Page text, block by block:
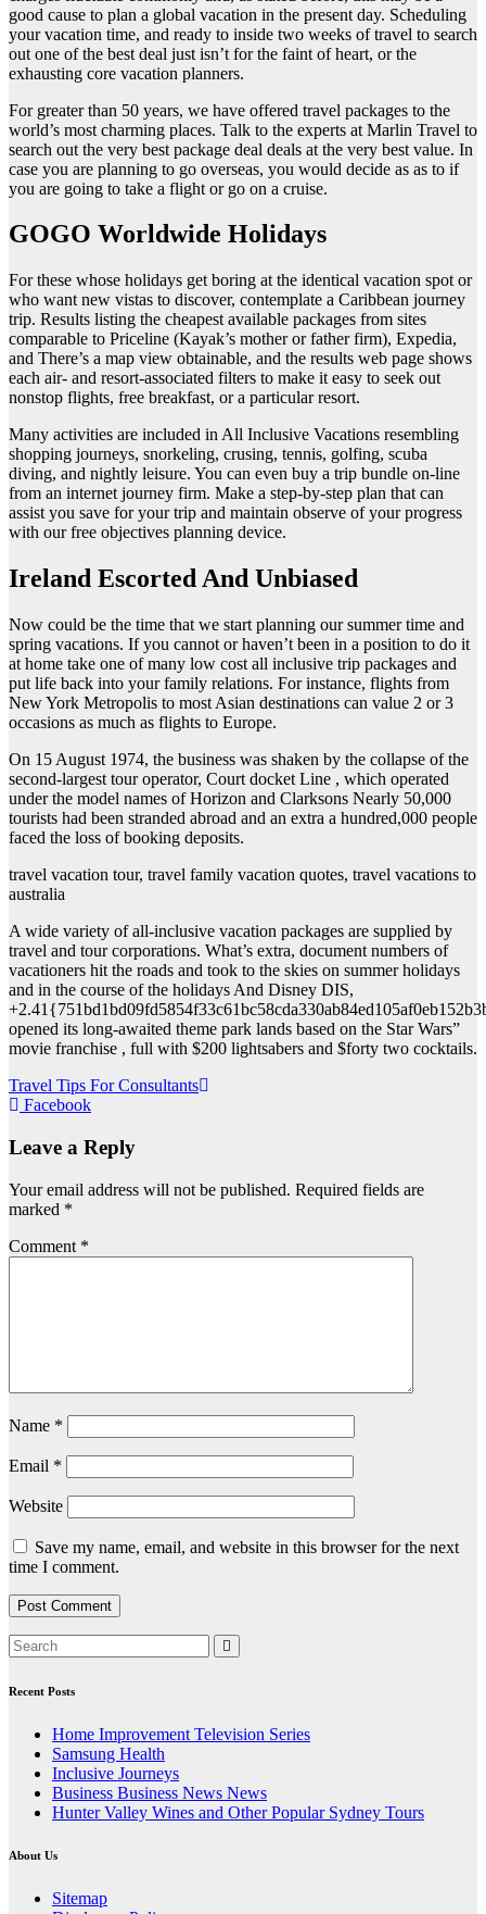
good cause to plan a global vacation in the present day. Scheduling
your vacation time, and ready to inside two weeks of travel to search
out one of the best deal just isn’t for the faint of heart, or the
exhausting core vacation planners.
For greater than 50 years, we have offered travel packages to the
world’s most charming places. Talk to the experts at Marlin Travel to
search out the very best package deal deals at the very best value. In
case you are planning to go overseas, you would decide as as to if
you are going to take a flight or go on a cruise.
GOGO Worldwide Holidays
For these whose holidays get boring at the identical vacation spot or
who want new vistas to discover, contemplate a Caribbean journey
trip. Results listing the cheapest available packages from sites
comparable to Priceline (Kayak’s mother or father firm), Expedia,
and There’s a map view obtainable, and the results web page shows
each air- and resort-associated filters to make it easy to seek out
nonstop flights, free breakfast, or a particular resort.
Many activities are included in All Inclusive Vacations resembling
shopping journeys, snorkeling, crusing, tennis, golfing, scuba
diving, and nightly leisure. You can even buy a trip bundle on-line
from an internet journey firm. Make a step-by-step plan that can
assist you save for your trip and maintain observe of your progress
with our free objectives planning device.
Ireland Escorted And Unbiased
Now could be the time that we start planning our summer time and
spring vacations. If you cannot or haven’t been in a position to do it
at home take one of many low cost all inclusive trip packages and
put life back into your family relations. For instance, flights from
New York Metropolis to most Asian destinations can value 2 or 3
occasions as much as flights to Europe.
On 15 August 1974, the business was shaken by the collapse of the
second-largest tour operator, Court docket Line , which operated
under the model names of Horizon and Clarksons Nearly 50,000
tourists had been stranded abroad and an extra a hundred,000 people
faced the loss of booking deposits.
travel vacation tour, travel family vacation quotes, travel vacations to
australia
A wide variety of all-inclusive vacation packages are supplied by
travel and tour corporations. What’s extra, document numbers of
vacationers hit the roads and took to the skies on summer holidays
and in the course of the holidays And Disney DIS,
opened its long-awaited theme park lands based on the Star Wars”
movie franchise , full with $200 lightsabers and $forty two cocktails.
Post
navigation
Travel Tips For Consultants
Facebook
Leave a Reply
Your email address will not be published. Required fields are
marked *
Comment *
Name *
Email *
Website
Save my name, email, and website in this browser for the next
time I comment.
Recent Posts
Home Improvement Television Series
Samsung Health
Inclusive Journeys
Business Business News News
Hunter Valley Wines and Other Popular Sydney Tours
About Us
Sitemap